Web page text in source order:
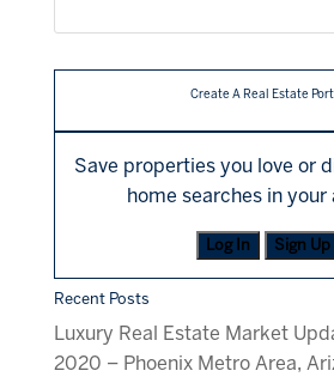
Create A Real Estate
Save properties you love or
home searches in your
Log In Sign Up
Recent Posts
Luxury Real Estate Market
2020 – Phoenix Metro Area,